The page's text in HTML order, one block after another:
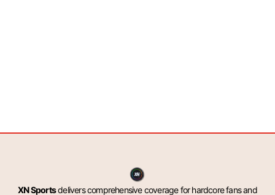
XN Sportsdelivers comprehensive coverage for hardcore fans and